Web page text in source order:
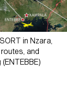
in Nzara,
and